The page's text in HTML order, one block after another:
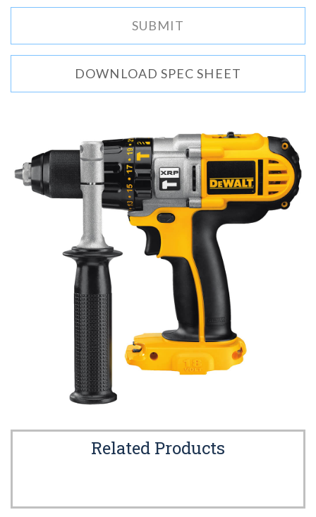
DOWNLOAD SPEC SHEET
Related Products